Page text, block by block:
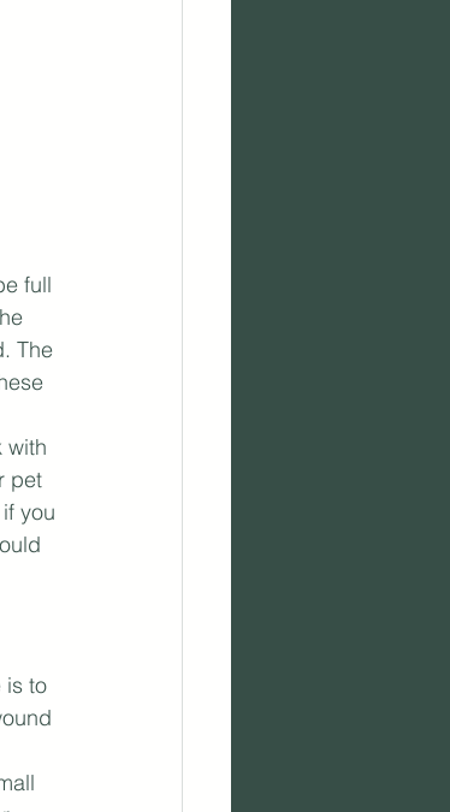
full
The
with
pet
you
is to